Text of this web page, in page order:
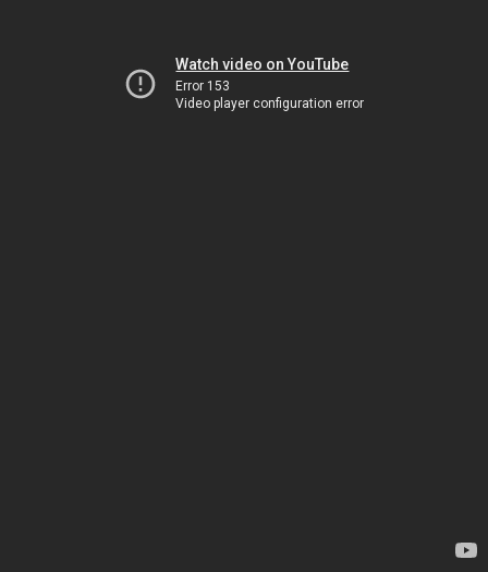
Watch video on YouTube
Error 153
Video player configuration error